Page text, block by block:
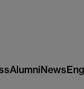
AlumniNews